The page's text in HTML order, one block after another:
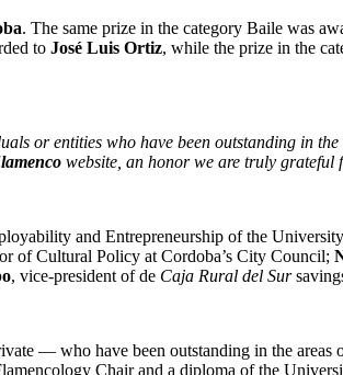
. The same prize in the category Baile was
to José Luis Ortiz, while the prize in the
or entities who have been outstanding in
website, an honor we are truly grateful
and Entrepreneurship of the
of Cultural Policy at Cordoba’s City Council;
, vice-president of de Caja Rural del Sur
— who have been outstanding in the areas
Chair and a diploma of the